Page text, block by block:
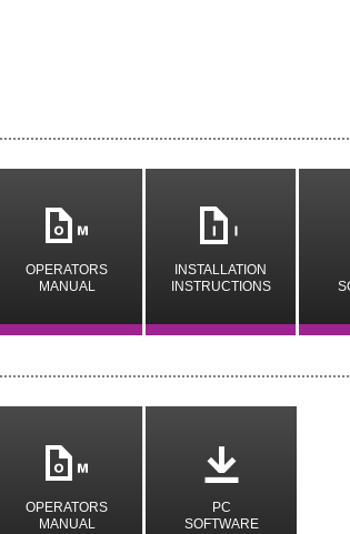
n
OPERATORS
MANUAL
i
INSTALLATION
INSTRUCTIONS
n
OPERATORS
MANUAL
o
PC
SOFTWARE